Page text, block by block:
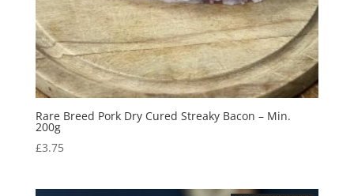
Rare Breed Pork Dry Cured Streaky Bacon – Min.
200g
£3.75